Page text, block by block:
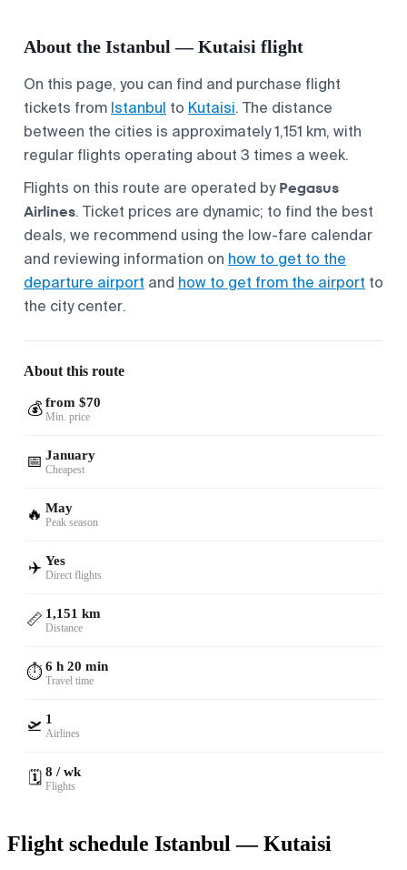
About the Istanbul — Kutaisi flight
On this page, you can find and purchase flight
tickets from Istanbul to Kutaisi. The distance
between the cities is approximately 1,151 km, with
regular flights operating about 3 times a week.
Flights on this route are operated byPegasus
Airlines. Ticket prices are dynamic; to find the best
deals, we recommend using the low-fare calendar
and reviewing information on how to get to the
departure airport and how to get from the airport to
the city center.
About this route
💰 from $70
Min. price
📅 January
Cheapest
🔥 May
Peak season
✈️ Yes
Direct flights
📏 1,151 km
Distance
⏱️6 h 20 min
Travel time
🛫 1
Airlines
🗓️ 8 / wk
Flights
Flight schedule Istanbul — Kutaisi